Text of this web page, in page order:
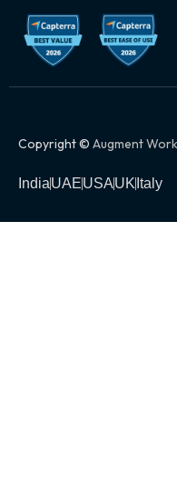
Copyright © Augment
IndiaUAEUSAUK Italy